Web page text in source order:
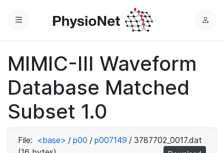
Menu
L
MIMIC-III Waveform
Database Matched
Subset 1.0
File: <base> / p00 / p007149 / 3787702_0017.dat